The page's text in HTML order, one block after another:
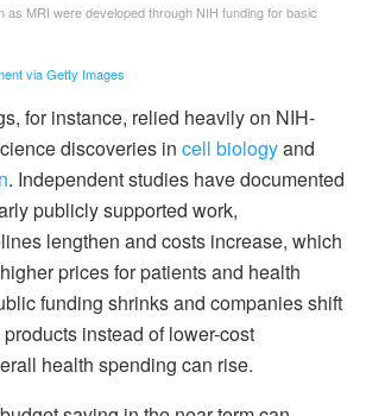
as MRI were developed through NIH funding for basic
via Getty Images
for instance, relied heavily on NIH-
discoveries in cell biologyand
. Independent studies have documented
publicly supported work,
lengthen and costs increase, which
prices for patients and health
funding shrinks and companies shift
instead of lower-cost
health spending can rise.